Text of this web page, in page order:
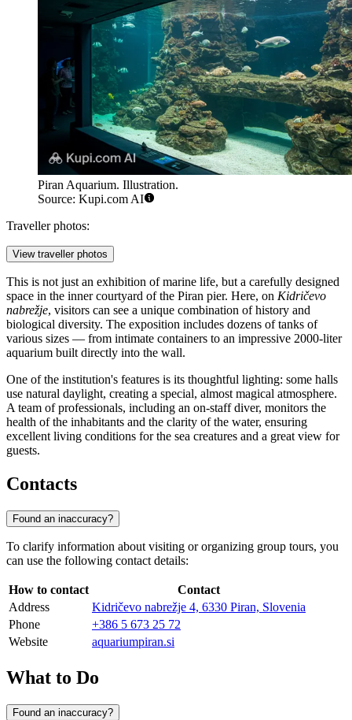
Piran Aquarium. Illustration.
Source: Kupi.com AI
Traveller photos:
View traveller photos
This is not just an exhibition of marine life, but a carefully designed
space in the inner courtyard of the Piran pier. Here, on Kidričevo
nabrežje, visitors can see a unique combination of history and
biological diversity. The exposition includes dozens of tanks of
various sizes — from intimate containers to an impressive 2000-liter
aquarium built directly into the wall.
One of the institution's features is its thoughtful lighting: some halls
use natural daylight, creating a special, almost magical atmosphere.
A team of professionals, including an on-staff diver, monitors the
health of the inhabitants and the clarity of the water, ensuring
excellent living conditions for the sea creatures and a great view for
guests.
Contacts
Found an inaccuracy?
To clarify information about visiting or organizing group tours, you
can use the following contact details:
How to contact
Contact
Address
Kidričevo nabrežje 4, 6330 Piran, Slovenia
Phone
+386 5 673 25 72
Website
aquariumpiran.si
What to Do
Found an inaccuracy?